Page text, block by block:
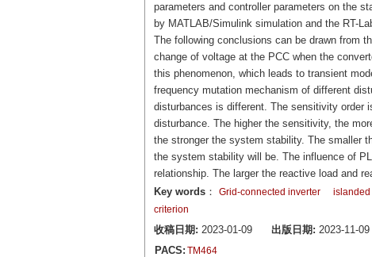
parameters and controller parameters on the
by MATLAB/Simulink simulation and the RT-
The following conclusions can be drawn from
change of voltage at the PCC when the
this phenomenon, which leads to transient
frequency mutation mechanism of different
disturbances is different. The sensitivity order
disturbance. The higher the sensitivity, the
the stronger the system stability. The smaller
the system stability will be. The influence of
relationship. The larger the reactive load and
Key words： Grid-connected inverter islanded
criterion
收稿日期: 2023-01-09 出版日期: 2023-11-09
PACS: TM464